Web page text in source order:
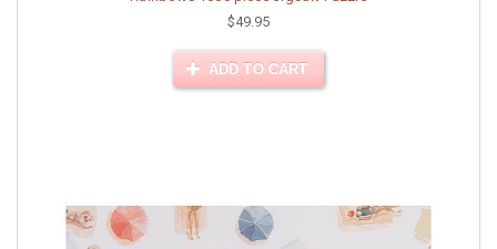
$49.95
ADD TO CART